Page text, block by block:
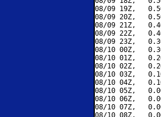
08/09 19Z,
08/09 20Z,
08/09 21Z,
08/09 22Z,
08/09 23Z,
08/10 00Z,
08/10 01Z,
08/10 02Z,
08/10 03Z,
08/10 04Z,
08/10 05Z,
08/10 06Z,
08/10 07Z,
08/10 08Z,